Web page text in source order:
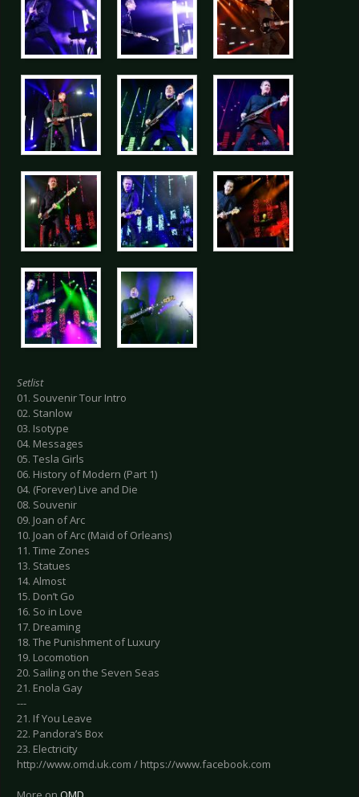
Setlist
01. Souvenir Tour Intro
02. Stanlow
03. Isotype
04. Messages
05. Tesla Girls
06. History of Modern (Part 1)
04. (Forever) Live and Die
08. Souvenir
09. Joan of Arc
10. Joan of Arc (Maid of Orleans)
11. Time Zones
13. Statues
14. Almost
15. Don’t Go
16. So in Love
17. Dreaming
18. The Punishment of Luxury
19. Locomotion
20. Sailing on the Seven Seas
21. Enola Gay
---
21. If You Leave
22. Pandora’s Box
23. Electricity
http://www.omd.uk.com / https://www.facebook.com